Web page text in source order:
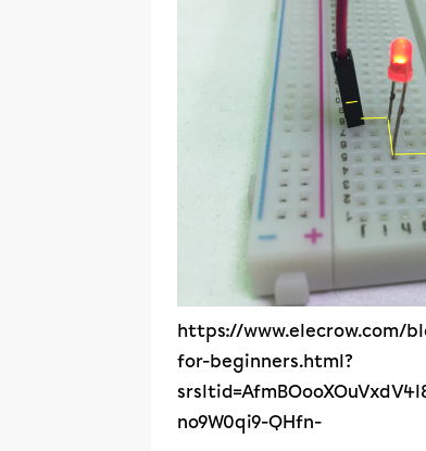
https://www.elecrow.com/
for-beginners.html?
no9W0qi9-QHfn-